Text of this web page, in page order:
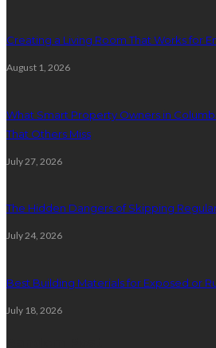
Creating a Living Room That Works for
August 1, 2026
What Smart Property Owners in
That Others Miss
July 27, 2026
The Hidden Dangers of Skipping
July 24, 2026
Best Building Materials for Exposed or
July 18, 2026